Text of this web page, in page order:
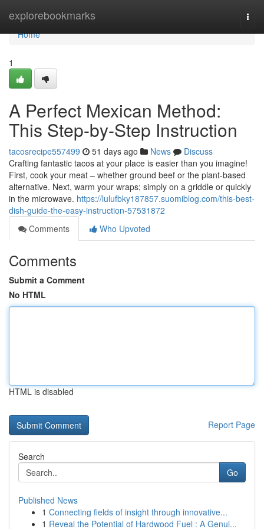
explorebookmarks
Home
Home
1
A Perfect Mexican Method:
This Step-by-Step Instruction
tacosrecipe557499 51 days ago News
Discuss
Crafting fantastic tacos at your place is easier than you imagine!
First, cook your meat – whether ground beef or the plant-based
alternative. Next, warm your wraps; simply on a griddle or quickly
in the microwave. https://lulufbky187857.suomiblog.com/this-best-
dish-guide-the-easy-instruction-57531872
Comments
Who Upvoted
Comments
Submit a Comment
No HTML
HTML is disabled
Report Page
Search
Go
Published News
1 Connecting fields of insight through innovative...
1 Reveal the Potential of Hardwood Fuel : A Genui...